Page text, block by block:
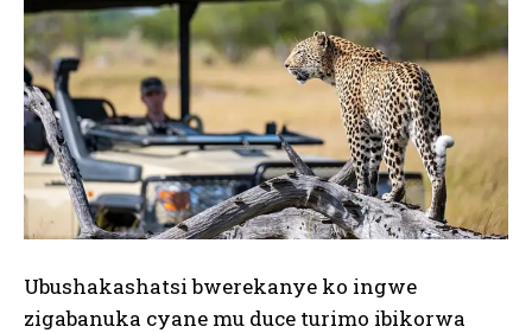
Ubushakashatsi bwerekanye ko ingwe
zigabanuka cyane mu duce turimo ibikorwa